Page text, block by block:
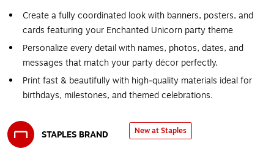
Create a fully coordinated look with banners, posters, and
cards featuring your Enchanted Unicorn party theme
Personalize every detail with names, photos, dates, and
messages that match your party décor perfectly.
Print fast & beautifully with high‑quality materials ideal for
birthdays, milestones, and themed celebrations.
STAPLES BRAND
New at Staples